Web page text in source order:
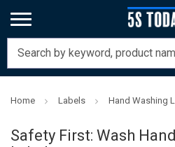
Home Labels Hand Washing
Safety First: Wash